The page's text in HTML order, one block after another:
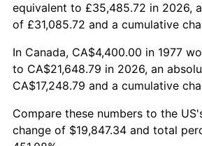
equivalent to £35,485.72 in 2026,
of £31,085.72 and a cumulative
In Canada, CA$4,400.00 in 1977
to CA$21,648.79 in 2026, an
CA$17,248.79 and a cumulative
Compare these numbers to the
change of $19,847.34 and total